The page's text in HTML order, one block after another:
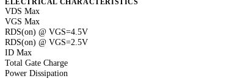
ELECTRICAL CHARACTERISTICS
VDS Max
VGS Max
RDS(on) @ VGS=4.5V
RDS(on) @ VGS=2.5V
ID Max
Total Gate Charge
Power Dissipation